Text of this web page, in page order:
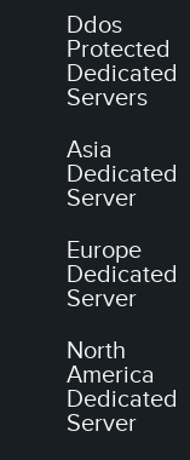
Ddos
Protected
Dedicated
Servers
Asia
Dedicated
Server
Europe
Dedicated
Server
North
America
Dedicated
Server